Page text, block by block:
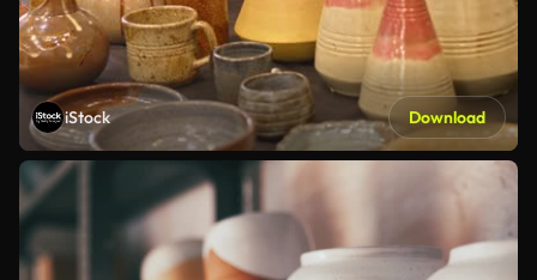
iStock Download